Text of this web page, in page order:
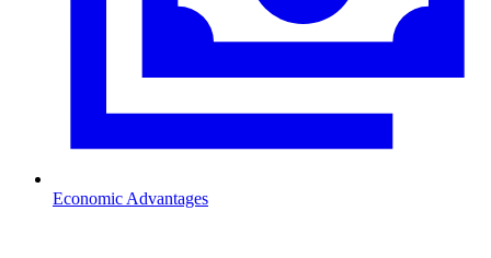
Economic Advantages